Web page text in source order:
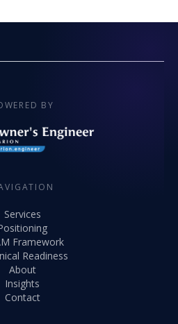
BY
Services
Framework
Readiness
About
Insights
Contact